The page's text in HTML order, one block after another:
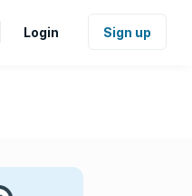
Login Sign up